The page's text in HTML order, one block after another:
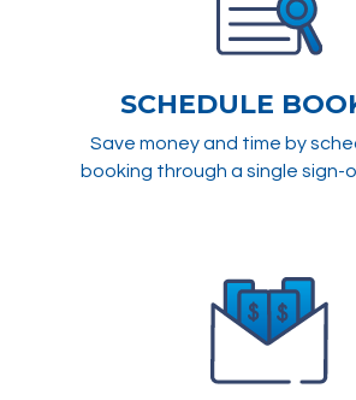
SCHEDULE
Save money and time by
booking through a single sign-